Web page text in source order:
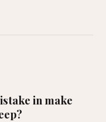
in make